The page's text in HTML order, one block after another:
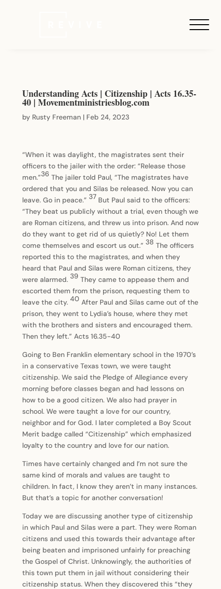
Understanding Acts | Citizenship | Acts 16.35-
40 | Movementministriesblog.com
by Rusty Freeman| Feb 24, 2023
“When it was daylight, the magistrates sent their
officers to the jailer with the order: “Release those
men.”36 The jailer told Paul, “The magistrates have
ordered that you and Silas be released. Now you can
leave. Go in peace.” 37 But Paul said to the officers:
“They beat us publicly without a trial, even though we
are Roman citizens, and threw us into prison. And now
do they want to get rid of us quietly? No! Let them
come themselves and escort us out.” 38 The officers
reported this to the magistrates, and when they
heard that Paul and Silas were Roman citizens, they
were alarmed. 39 They came to appease them and
escorted them from the prison, requesting them to
leave the city. 40 After Paul and Silas came out of the
prison, they went to Lydia’s house, where they met
with the brothers and sisters and encouraged them.
Then they left.” Acts 16.35-40
Going to Ben Franklin elementary school in the 1970’s
in a conservative Texas town, we were taught
citizenship. We said the Pledge of Allegiance every
morning before classes began and had lessons on
how to be a good citizen. We also had prayer in
school. We were taught a love for our country,
neighbor and for God. I later completed a Boy Scout
Merit badge called “Citizenship” which emphasized
loyalty to the country and love for our nation.
Times have certainly changed and I’m not sure the
same kind of morals and values are taught to
children. In fact, I know they aren’t in many instances.
But that’s a topic for another conversation!
Today we are discussing another type of citizenship
in which Paul and Silas were a part. They were Roman
citizens and used this towards their advantage after
being beaten and imprisoned unfairly for preaching
the Gospel of Christ. Unknowingly, the authorities of
this town put them in jail without considering their
citizenship status. When they discovered this “they